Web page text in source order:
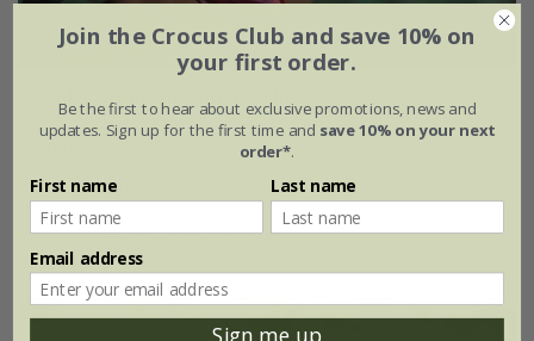
From £20.95
1 × collection | 19 bulbs
2 + 1 FREE collections | 57 bulbs
Join the Crocus Club and save 10% on
your first order.
Be the first to hear about exclusive promotions, news and
updates. Sign up for the first time and save 10% on your next
order*.
First name Last name
Email address
Sign me up